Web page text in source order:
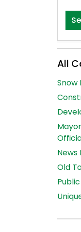
All
Snow
News
Old